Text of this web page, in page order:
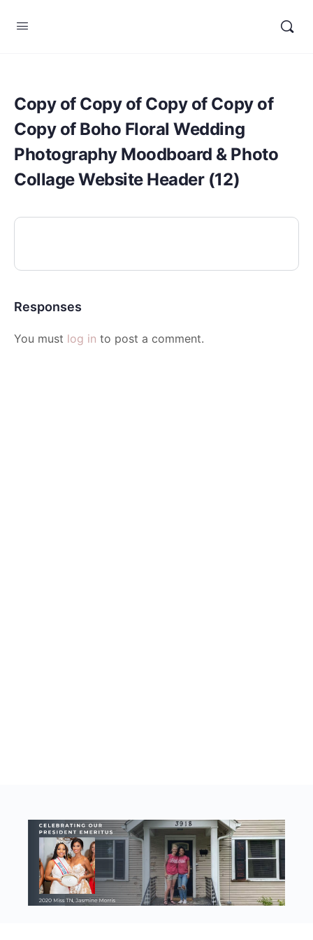
Copy of Copy of Copy of Copy of
Copy of Boho Floral Wedding
Photography Moodboard & Photo
Collage Website Header (12)
Responses
You must log in to post a comment.